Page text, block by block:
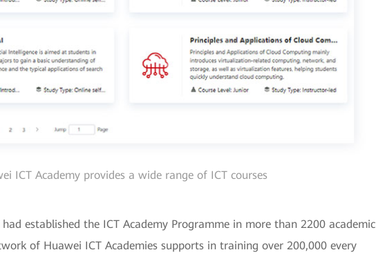
ICT Academy provides a wide range of ICT courses
established the ICT Academy Programme in more than 2200 academic
of Huawei ICT Academies supports in training over 200,000 every